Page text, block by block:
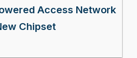
Access Network
Chipset